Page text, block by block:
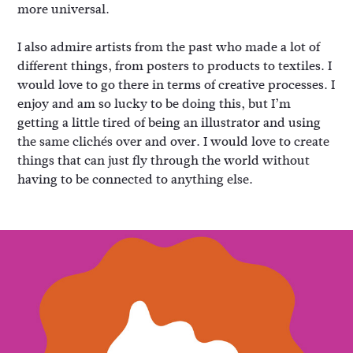
more universal.
I also admire artists from the past who made a lot of
different things, from posters to products to textiles. I
would love to go there in terms of creative processes. I
enjoy and am so lucky to be doing this, but I’m
getting a little tired of being an illustrator and using
the same clichés over and over. I would love to create
things that can just fly through the world without
having to be connected to anything else.